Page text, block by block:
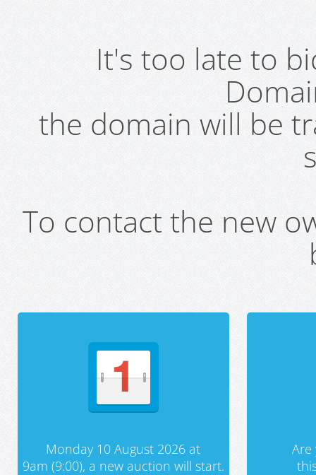
It's too late to
the domain will be
To contact the new
Monday 10 August 2026 at
9am (9:00), a new auction will start.